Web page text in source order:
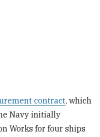
contract, which
Navy initially
Works for four ships